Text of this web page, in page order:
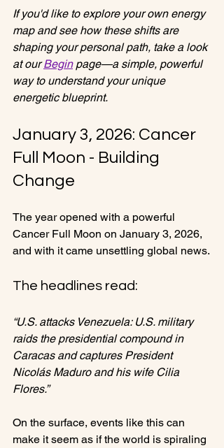
If you'd like to explore your own energy
map and see how these shifts are
shaping your personal path, take a look
at our Begin page—a simple, powerful
way to understand your unique
energetic blueprint.
January 3, 2026: Cancer
Full Moon - Building
Change
The year opened with a powerful
Cancer Full Moon on January 3, 2026,
and with it came unsettling global news.
The headlines read:
“U.S. attacks Venezuela: U.S. military
raids the presidential compound in
Caracas and captures President
Nicolás Maduro and his wife Cilia
Flores.”
On the surface, events like this can
make it seem as if the world is spiraling